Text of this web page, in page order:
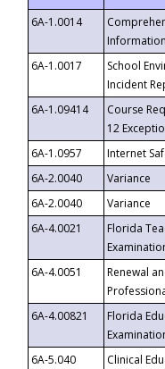
6A-1.0014
6A-1.0017
School
Incident
6A-1.09414
Course
12
6A-1.0957 Internet
6A-2.0040
Variance
6A-2.0040
Variance
6A-4.0021
Florida
6A-4.0051
Renewal
6A-4.00821
Florida
6A-5.040
Clinical